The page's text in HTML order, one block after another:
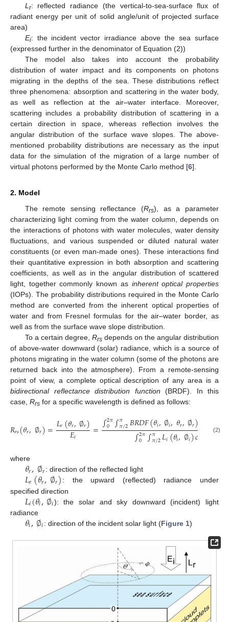
L r: reflected radiance (the vertical-to-sea-surface flux of
radiant energy per unit of solid angle/unit of projected surface
area)
Ei: the incident vector irradiance above the sea surface
(expressed further in the denominator of Equation (2))
The model also takes into account the probability
distribution of water impact and its components on photons
migrating in the depths of the sea. These distributions reflect
three phenomena: absorption and scattering in the water body,
as well as reflection at the air–water interface. Moreover,
scattering includes a probability distribution of scattering in a
certain direction in space, whereas reflection involves the
angular distribution of the surface wave slopes. The above-
mentioned probability distributions are necessary as the input
data for the simulation of the migration of a large number of
virtual photons performed by the Monte Carlo method [6].
2. Model
The remote sensing reflectance (Rrs), as a parameter
characterizing light coming from the water column, depends on
the interactions of photons with water molecules, water density
fluctuations, and various suspended or diluted natural water
constituents (or even man-made ones). These interactions find
their quantitative expression in both absorption and scattering
coefficients, as well as in the angular distribution of scattered
light, together commonly known as inherent optical properties
(IOPs). The probability distributions required in the Monte Carlo
method are converted from the inherent optical properties of
water and from Fresnel formulas for the air–water border, as
well as from the surface wave slope distribution.
To a certain degree, Rrsdepends on the angular distribution
of above-water downward (solar) radiance, which is a source of
photons migrating in the water column (some of the photons are
returned back into the atmosphere). From a remote-sensing
point of view, a complete optical description of any area is a
bidirectional reflectance distribution function (BRDF). In this
case, Rrs for a specific wavelength is defined as follows:
𝑅𝑟𝑠(𝜃𝑟,∅𝑟)=𝐿𝑟(𝜃𝑟,∅𝑟)
𝐸𝑖 =∫2𝜋
0 ∫𝜋
𝜋/2𝐵𝑅𝐷𝐹(𝜃𝑖,∅𝑖,𝜃𝑟,∅𝑟) 𝑖,∅
∫2𝜋
0 ∫𝜋
𝜋/2𝐿𝑖(𝜃𝑖,∅𝑖)𝑐 𝑠𝑖𝑛𝜃
(2)
where
𝜃𝑟,∅𝑟 : direction of the reflected light
𝐿𝑟(𝜃𝑟,∅𝑟): the upward (reflected) radiance under
specified direction
𝐿𝑖(𝜃𝑖,∅𝑖): the solar and sky downward (incident) light
radiance
𝜃𝑖,∅𝑖: direction of the incident solar light (Figure 1)